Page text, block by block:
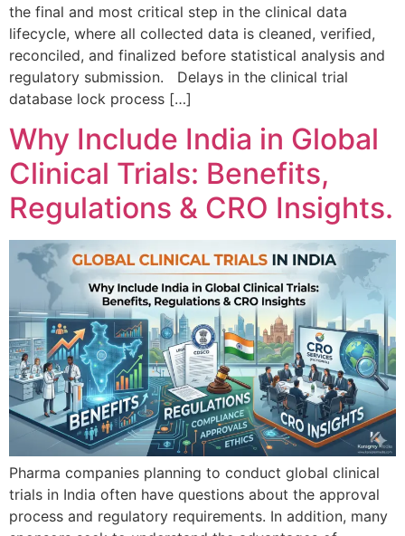
the final and most critical step in the clinical data
lifecycle, where all collected data is cleaned, verified,
reconciled, and finalized before statistical analysis and
regulatory submission. Delays in the clinical trial
database lock process […]
Why Include India in Global
Clinical Trials: Benefits,
Regulations & CRO Insights.
Pharma companies planning to conduct global clinical
trials in India often have questions about the approval
process and regulatory requirements. In addition, many